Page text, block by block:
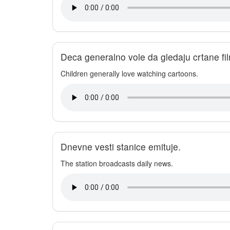
Deca generalno vole da gledaju crtane
Children generally love watching cartoons.
Dnevne vesti stanice emituje.
The station broadcasts daily news.